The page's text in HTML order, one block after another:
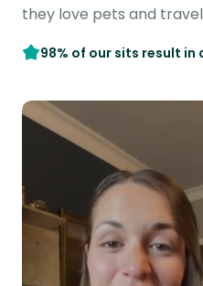
they love pets and
98% of our sits result